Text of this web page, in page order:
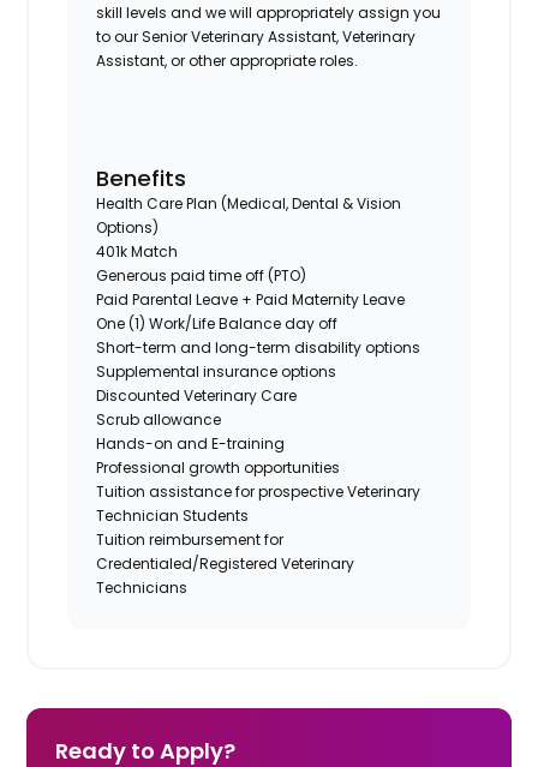
skill levels and we will appropriately assign you
to our Senior Veterinary Assistant, Veterinary
Assistant, or other appropriate roles.
Benefits
Health Care Plan (Medical, Dental & Vision
Options)
401k Match
Generous paid time off (PTO)
Paid Parental Leave + Paid Maternity Leave
One (1) Work/Life Balance day off
Short-term and long-term disability options
Supplemental insurance options
Discounted Veterinary Care
Scrub allowance
Hands-on and E-training
Professional growth opportunities
Tuition assistance for prospective Veterinary
Technician Students
Tuition reimbursement for
Credentialed/Registered Veterinary
Technicians
Ready to Apply?